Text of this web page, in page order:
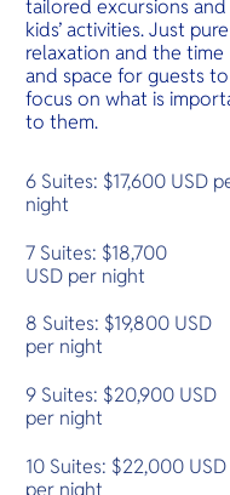
tailored excursions and
kids’ activities. Just pure
relaxation and the time
and space for guests to
focus on what is
to them.
6 Suites: $17,600 USD
night
7 Suites: $18,700
USD per night
8 Suites: $19,800 USD
per night
9 Suites: $20,900 USD
per night
10 Suites: $22,000 USD
per night